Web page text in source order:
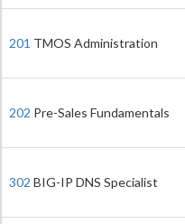
201 TMOS Administration
202 Pre-Sales Fundamentals
302 BIG-IP DNS Specialist